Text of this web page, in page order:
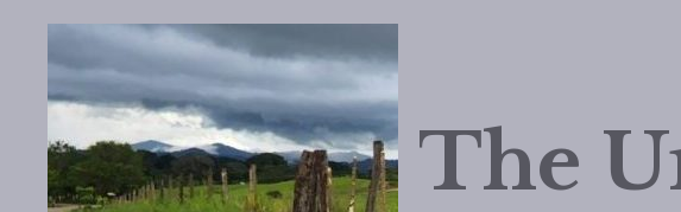
content
The